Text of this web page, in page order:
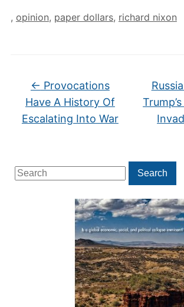
Search
for:
Search
, opinion, paper dollars, richard nixon
← Provocations
Have A History Of
Escalating Into War